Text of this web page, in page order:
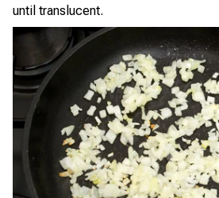
until translucent.